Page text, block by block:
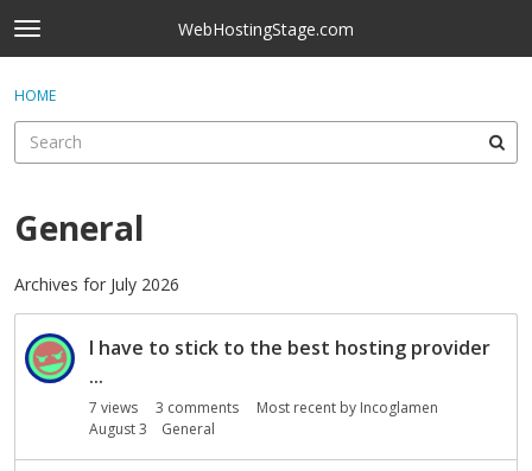
Skip to content
t
o
g
e
e
n
WebHostingStage.com
Categories
Discussions
Best Of...
Sign In
HOME
General
Archives for July 2026
D
s
I have to stick to the best hosting provider
...
7 views 3 comments Most recent by Incoglamen
August 3
General